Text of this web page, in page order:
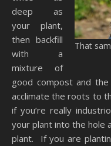
That
deep as
your plant,
then backfill
with a
mixture of
good compost and
acclimate the roots to
if you’re really
your plant into the hole
plant. If you are